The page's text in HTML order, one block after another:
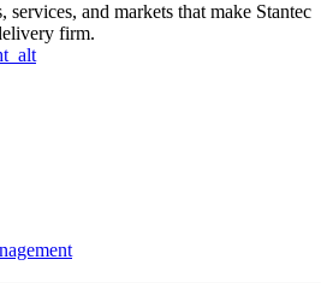
and markets that make Stantec
firm.